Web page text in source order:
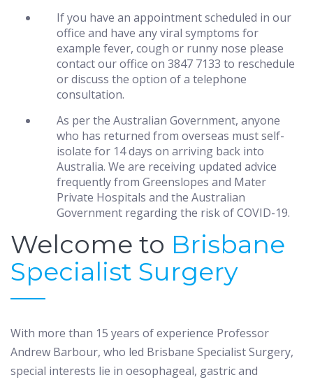
If you have an appointment scheduled in our
office and have any viral symptoms for
example fever, cough or runny nose please
contact our office on 3847 7133 to reschedule
or discuss the option of a telephone
consultation.
As per the Australian Government, anyone
who has returned from overseas must self-
isolate for 14 days on arriving back into
Australia. We are receiving updated advice
frequently from Greenslopes and Mater
Private Hospitals and the Australian
Government regarding the risk of COVID-19.
Welcome to Brisbane
Specialist Surgery
With more than 15 years of experience Professor
Andrew Barbour, who led Brisbane Specialist Surgery,
special interests lie in oesophageal, gastric and